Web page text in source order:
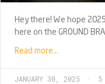
Hey there! We hope
here on the GROUND
Read more…
JANUARY 30, 2025 5